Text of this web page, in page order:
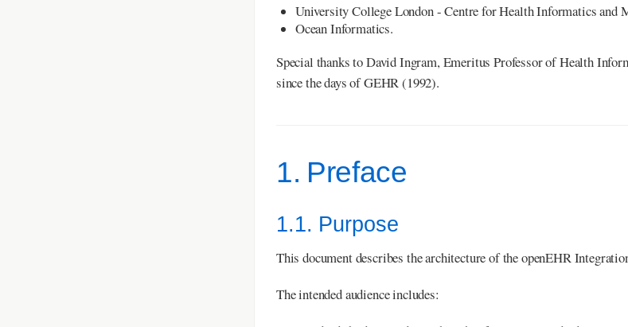
University College London - Centre for Health Informatics
Ocean Informatics.
Special thanks to David Ingram, Emeritus Professor of Health
since the days of GEHR (1992).
1. Preface
1.1. Purpose
This document describes the architecture of the openEHR
The intended audience includes: